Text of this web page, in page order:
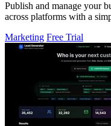
Publish and manage your
across platforms with a
Marketing Free Trial